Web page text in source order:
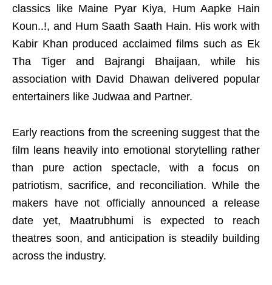
classics like Maine Pyar Kiya, Hum Aapke Hain
Koun..!, and Hum Saath Saath Hain. His work with
Kabir Khan produced acclaimed films such as Ek
Tha Tiger and Bajrangi Bhaijaan, while his
association with David Dhawan delivered popular
entertainers like Judwaa and Partner.
Early reactions from the screening suggest that the
film leans heavily into emotional storytelling rather
than pure action spectacle, with a focus on
patriotism, sacrifice, and reconciliation. While the
makers have not officially announced a release
date yet, Maatrubhumi is expected to reach
theatres soon, and anticipation is steadily building
across the industry.